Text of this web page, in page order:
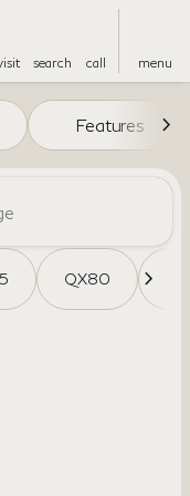
search call menu
to top
WillisFeatures
QX80